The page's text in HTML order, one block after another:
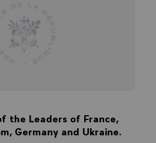
the Leaders of France,
Germany and Ukraine.